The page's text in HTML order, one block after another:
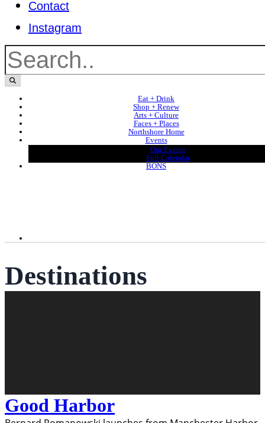
Contact
Instagram
Eat + Drink
Shop + Renew
Arts + Culture
Faces + Places
Northshore Home
Events
Our Events
Full Calendar
BONS
Destinations
Good Harbor